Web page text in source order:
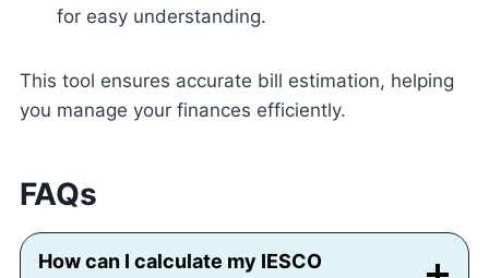
for easy understanding.
This tool ensures accurate bill estimation, helping
you manage your finances efficiently.
FAQs
How can I calculate my IESCO